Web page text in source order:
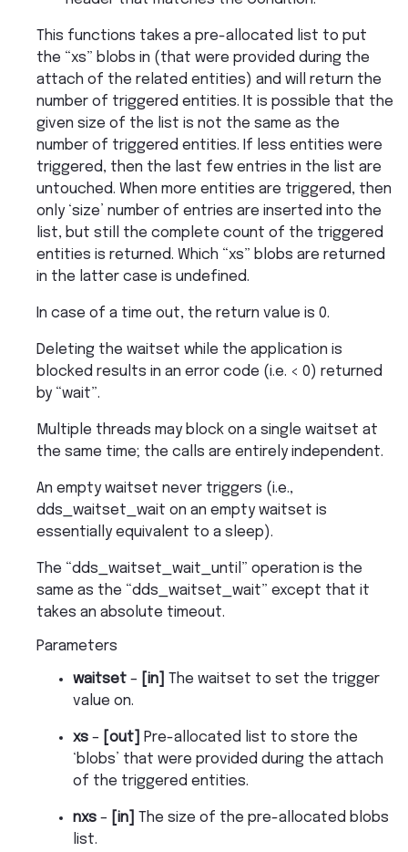
This functions takes a pre-allocated list to put
the “xs” blobs in (that were provided during the
attach of the related entities) and will return the
number of triggered entities. It is possible that the
given size of the list is not the same as the
number of triggered entities. If less entities were
triggered, then the last few entries in the list are
untouched. When more entities are triggered, then
only ‘size’ number of entries are inserted into the
list, but still the complete count of the triggered
entities is returned. Which “xs” blobs are returned
in the latter case is undefined.
In case of a time out, the return value is 0.
Deleting the waitset while the application is
blocked results in an error code (i.e. < 0) returned
by “wait”.
Multiple threads may block on a single waitset at
the same time; the calls are entirely independent.
An empty waitset never triggers (i.e.,
dds_waitset_wait on an empty waitset is
essentially equivalent to a sleep).
The “dds_waitset_wait_until” operation is the
same as the “dds_waitset_wait” except that it
takes an absolute timeout.
Parameters
waitset – [in]
The waitset to set the trigger
value on.
xs – [out]
Pre-allocated list to store the
‘blobs’ that were provided during the attach
of the triggered entities.
nxs – [in]
The size of the pre-allocated blobs
list.